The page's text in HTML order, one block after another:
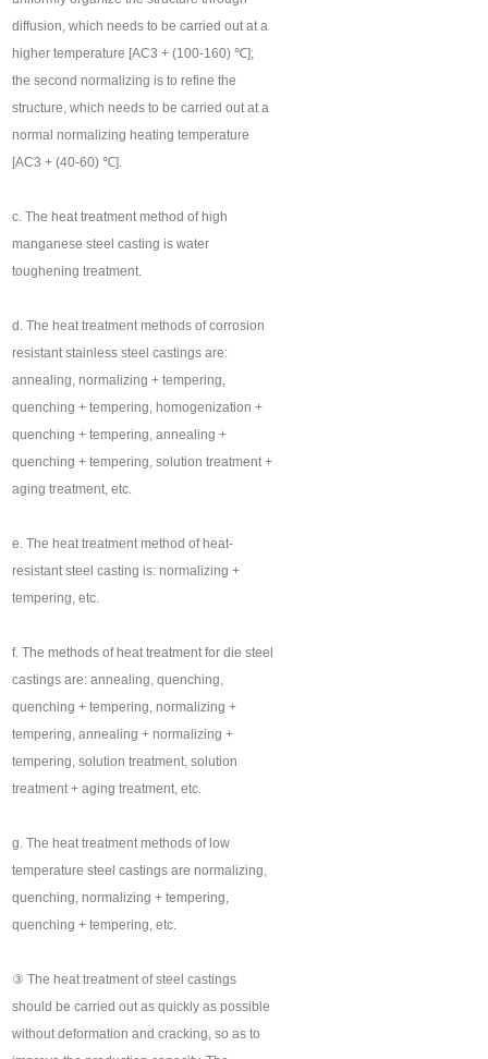
diffusion, which needs to be carried out at a
higher temperature [AC3 + (100-160) ℃];
the second normalizing is to refine the
structure, which needs to be carried out at a
normal normalizing heating temperature
[AC3 + (40-60) ℃].
c. The heat treatment method of high
manganese steel casting is water
toughening treatment.
d. The heat treatment methods of corrosion
resistant stainless steel castings are:
annealing, normalizing + tempering,
quenching + tempering, homogenization +
quenching + tempering, annealing +
quenching + tempering, solution treatment +
aging treatment, etc.
e. The heat treatment method of heat-
resistant steel casting is: normalizing +
tempering, etc.
f. The methods of heat treatment for die steel
castings are: annealing, quenching,
quenching + tempering, normalizing +
tempering, annealing + normalizing +
tempering, solution treatment, solution
treatment + aging treatment, etc.
g. The heat treatment methods of low
temperature steel castings are normalizing,
quenching, normalizing + tempering,
quenching + tempering, etc.
③ The heat treatment of steel castings
should be carried out as quickly as possible
without deformation and cracking, so as to